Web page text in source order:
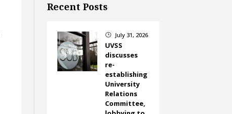
Recent Posts
} July 31, 2026
UVSS
discusses
re-
establishing
University
Relations
Committee,